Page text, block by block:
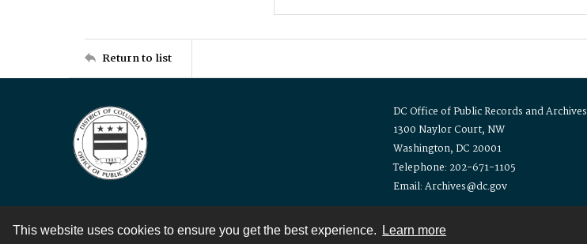
This website uses cookies to ensure you get the best experience. Learn more
Return to list
DC Office of Public Records and Archives
1300 Naylor Court, NW
Washington, DC 20001
Telephone: 202-671-1105
Email: Archives@dc.gov
Contact